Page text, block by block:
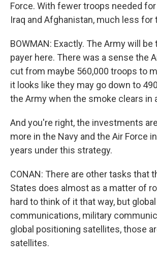
Force. With fewer troops needed
Iraq and Afghanistan, much less for
BOWMAN: Exactly. The Army will be
payer here. There was a sense the
cut from maybe 560,000 troops to
it looks like they may go down to
the Army when the smoke clears in
And you're right, the investments
more in the Navy and the Air Force
years under this strategy.
CONAN: There are other tasks that
States does almost as a matter of
hard to think of it that way, but global
communications, military
global positioning satellites, those
satellites.